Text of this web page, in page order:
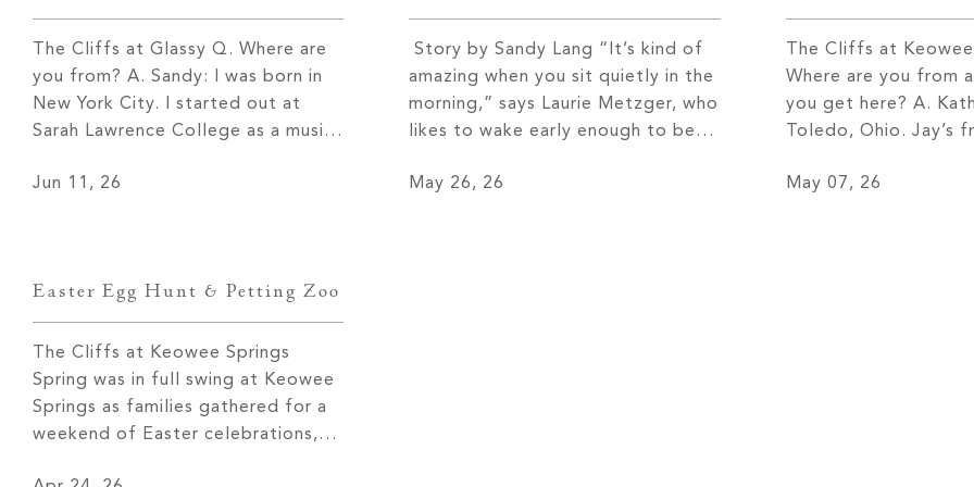
The Cliffs at Glassy Q. Where are
you from? A. Sandy: I was born in
New York City. I started out at
Sarah Lawrence College as a music
to work for a talent agency right
Jun 11, 26
Story by Sandy Lang “It’s kind of
amazing when you sit quietly in the
morning,” says Laurie Metzger, who
likes to wake early enough to be
before the sun rises. “I walk down
May 26, 26
The Cliffs at
Where are you from
you get here? A.
Toledo, Ohio. Jay’s
got married, we
May 07, 26
Easter Egg Hunt & Petting Zoo
The Cliffs at Keowee Springs
Spring was in full swing at Keowee
Springs as families gathered for a
weekend of Easter celebrations,